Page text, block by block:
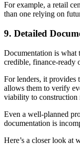
For example, a retail
than one relying on
9. Detailed
Documentation is what
credible, finance-ready
For lenders, it provides
allows them to verify
viability to construction
Even a well-planned
documentation is
Here’s a closer look at